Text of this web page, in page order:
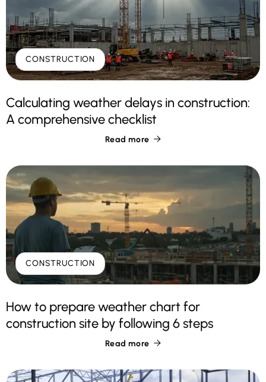
CONSTRUCTION
Calculating weather delays in construction:
A comprehensive checklist
Read more 
CONSTRUCTION
How to prepare weather chart for
construction site by following 6 steps
Read more 